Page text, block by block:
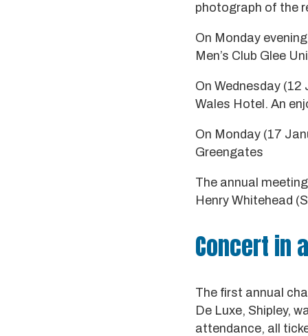
photograph of the
On Monday
Men’s Club Glee
On Wednesday
Wales Hotel. An
On Monday (17
Greengates
The annual
Henry Whitehead
Concert in
The first annual
De Luxe, Shipley,
attendance, all